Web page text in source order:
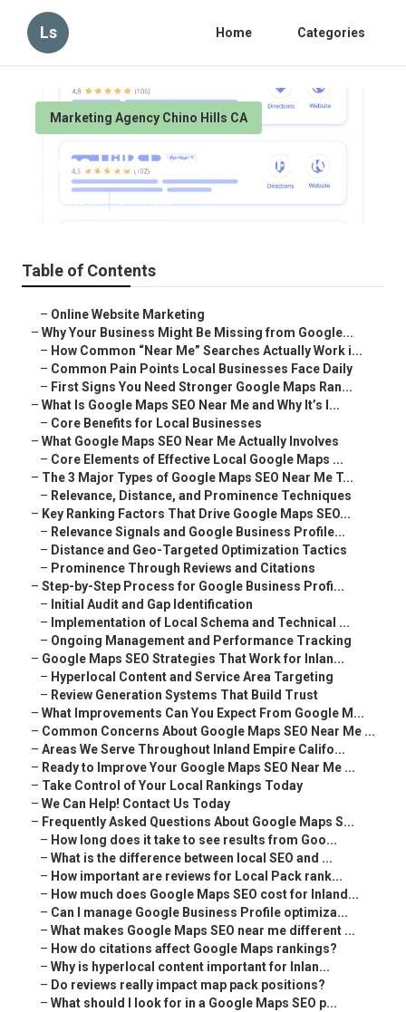
Ls Home Categories
Marketing Agency Chino Hills CA
Chino Hills Local Seo Ranking
Published en 8 min read
Table of Contents
– Online Website Marketing
– Why Your Business Might Be Missing from Google...
– How Common “Near Me” Searches Actually Work i...
– Common Pain Points Local Businesses Face Daily
– First Signs You Need Stronger Google Maps Ran...
– What Is Google Maps SEO Near Me and Why It’s I...
– Core Benefits for Local Businesses
– What Google Maps SEO Near Me Actually Involves
– Core Elements of Effective Local Google Maps ...
– The 3 Major Types of Google Maps SEO Near Me T...
– Relevance, Distance, and Prominence Techniques
– Key Ranking Factors That Drive Google Maps SEO...
– Relevance Signals and Google Business Profile...
– Distance and Geo-Targeted Optimization Tactics
– Prominence Through Reviews and Citations
– Step-by-Step Process for Google Business Profi...
– Initial Audit and Gap Identification
– Implementation of Local Schema and Technical ...
– Ongoing Management and Performance Tracking
– Google Maps SEO Strategies That Work for Inlan...
– Hyperlocal Content and Service Area Targeting
– Review Generation Systems That Build Trust
– What Improvements Can You Expect From Google M...
– Common Concerns About Google Maps SEO Near Me ...
– Areas We Serve Throughout Inland Empire Califo...
– Ready to Improve Your Google Maps SEO Near Me ...
– Take Control of Your Local Rankings Today
– We Can Help! Contact Us Today
– Frequently Asked Questions About Google Maps S...
– How long does it take to see results from Goo...
– What is the difference between local SEO and ...
– How important are reviews for Local Pack rank...
– How much does Google Maps SEO cost for Inland...
– Can I manage Google Business Profile optimiza...
– What makes Google Maps SEO near me different ...
– How do citations affect Google Maps rankings?
– Why is hyperlocal content important for Inlan...
– Do reviews really impact map pack positions?
– What should I look for in a Google Maps SEO p...